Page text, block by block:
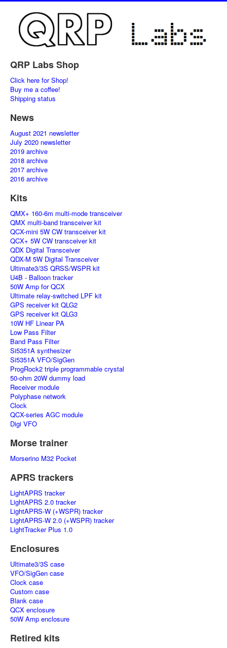
QRP Labs Shop
Click here for Shop!
Buy me a coffee!
Shipping status
News
August 2021 newsletter
July 2020 newsletter
2019 archive
2018 archive
2017 archive
2016 archive
Kits
QMX+ 160-6m multi-mode transceiver
QMX multi-band transceiver kit
QCX-mini 5W CW transceiver kit
QCX+ 5W CW transceiver kit
QDX Digital Transceiver
QDX-M 5W Digital Transceiver
Ultimate3/3S QRSS/WSPR kit
U4B - Balloon tracker
50W Amp for QCX
Ultimate relay-switched LPF kit
GPS receiver kit QLG2
GPS receiver kit QLG3
10W HF Linear PA
Low Pass Filter
Band Pass Filter
Si5351A synthesizer
Si5351A VFO/SigGen
ProgRock2 triple programmable crystal
50-ohm 20W dummy load
Receiver module
Polyphase network
Clock
QCX-series AGC module
Digi VFO
Morse trainer
Morserino M32 Pocket
APRS trackers
LightAPRS tracker
LightAPRS 2.0 tracker
LightAPRS-W (+WSPR) tracker
LightAPRS-W 2.0 (+WSPR) tracker
LightTracker Plus 1.0
Enclosures
Ultimate3/3S case
VFO/SigGen case
Clock case
Custom case
Blank case
QCX enclosure
50W Amp enclosure
Retired kits